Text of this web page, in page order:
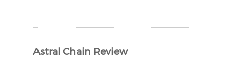
Astral Chain Review